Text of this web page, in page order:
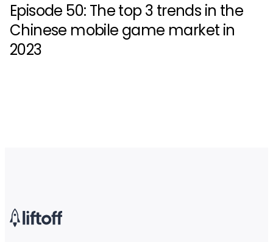
Episode 50: The top 3 trends in the
Chinese mobile game market in
2023